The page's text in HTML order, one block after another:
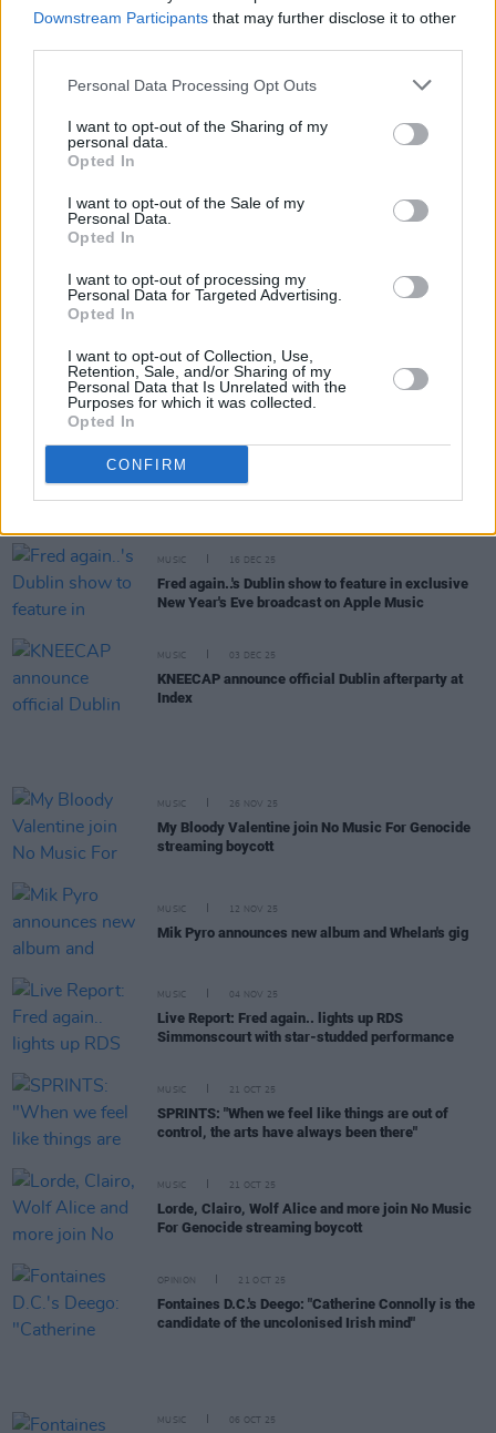
Downstream Participants that may further disclose it to other
Personal Data Processing Opt Outs
I want to opt-out of the Sharing of my
personal data.
Opted In
I want to opt-out of the Sale of my
Personal Data.
Opted In
I want to opt-out of processing my
Personal Data for Targeted Advertising.
Opted In
I want to opt-out of Collection, Use,
Retention, Sale, and/or Sharing of my
Personal Data that Is Unrelated with the
Purposes for which it was collected.
Opted In
CONFIRM
big deal'"
Bohemian FC and Connolly Books to launch Jersey
Store in Dublin
KNEECAP release 'Liars Tale' video
Arctic Monkeys return with first track from new
War Child album – which will also feature
CULTURE 07 JAN 26
Irish acts driving success in the domestic music
market
KNEECAP's Móglaí Bap and Greta Thunberg
greeted by President Catherine Connolly during
MUSIC 16 DEC 25
Fred again..'s Dublin show to feature in exclusive
New Year's Eve broadcast on Apple Music
MUSIC 03 DEC 25
KNEECAP announce official Dublin afterparty at
Index
MUSIC 26 NOV 25
My Bloody Valentine join No Music For Genocide
streaming boycott
MUSIC 12 NOV 25
Mik Pyro announces new album and Whelan's gig
MUSIC 04 NOV 25
Live Report: Fred again.. lights up RDS
Simmonscourt with star-studded performance
MUSIC 21 OCT 25
SPRINTS: "When we feel like things are out of
control, the arts have always been there"
MUSIC 21 OCT 25
Lorde, Clairo, Wolf Alice and more join No Music
For Genocide streaming boycott
OPINION 21 OCT 25
Fontaines D.C.'s Deego: "Catherine Connolly is the
candidate of the uncolonised Irish mind"
MUSIC 06 OCT 25